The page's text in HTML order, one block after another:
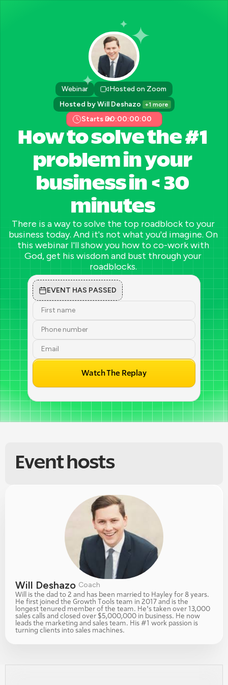
Webinar
Hosted on Zoom
Hosted by Will Deshazo
+1 more
Starts in:00:00:00:00
How to solve the #1
problem in your
business in < 30
minutes
There is a way to solve the top roadblock to your
business today. And it's not what you'd imagine. On
this webinar I'll show you how to co-work with
God, get his wisdom and bust through your
roadblocks.
EVENT HAS PASSED
Watch The Replay
Event hosts
Will Deshazo Coach
Will is the dad to 2 and has been married to Hayley for 8 years.
He first joined the Growth Tools team in 2017 and is the
longest tenured member of the team. He's taken over 13,000
sales calls and closed over $5,000,000 in business. He now
leads the marketing and sales team. His #1 work passion is
turning clients into sales machines.